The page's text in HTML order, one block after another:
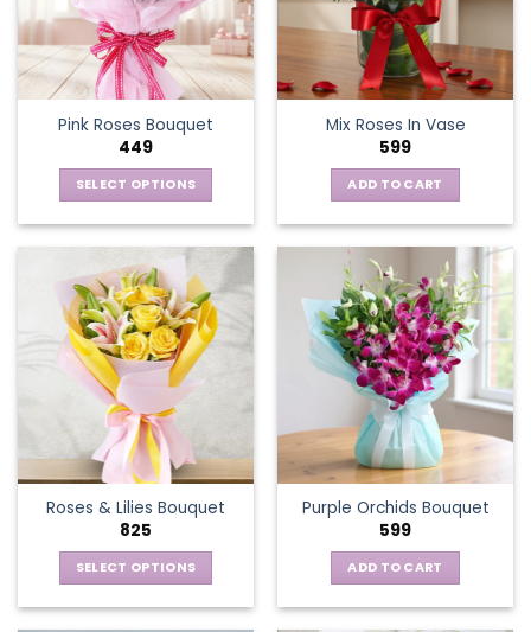
Pink Roses Bouquet
449
SELECT OPTIONS
has
multiple
variants.
The
options
may
be
chosen
on
the
product
page
Mix Roses In Vase
599
ADD TO CART
Roses & Lilies Bouquet
825
SELECT OPTIONS
Purple Orchids Bouquet
599
ADD TO CART